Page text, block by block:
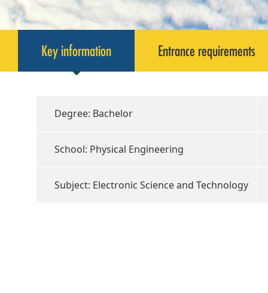
Key information Entrance requirements
Degree: Bachelor
School: Physical Engineering
Subject: Electronic Science and Technology